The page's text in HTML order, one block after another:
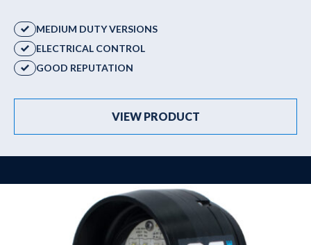
MEDIUM DUTY VERSIONS
ELECTRICAL CONTROL
GOOD REPUTATION
VIEW PRODUCT